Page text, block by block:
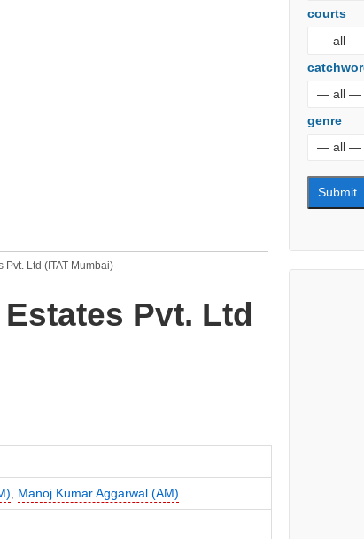
Pvt. Ltd (ITAT Mumbai)
Pvt. Ltd
, Manoj Kumar Aggarwal (AM)
courts
genre